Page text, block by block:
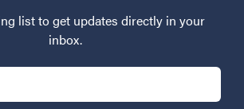
list to get updates directly in your
inbox.